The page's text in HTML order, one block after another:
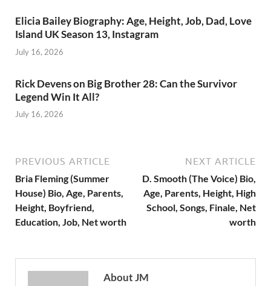
Elicia Bailey Biography: Age, Height, Job, Dad, Love
Island UK Season 13, Instagram
July 16, 2026
Rick Devens on Big Brother 28: Can the Survivor
Legend Win It All?
July 16, 2026
PREVIOUS ARTICLE
Bria Fleming (Summer
House) Bio, Age, Parents,
Height, Boyfriend,
Education, Job, Net worth
NEXT ARTICLE
D. Smooth (The Voice) Bio,
Age, Parents, Height, High
School, Songs, Finale, Net
worth
About JM